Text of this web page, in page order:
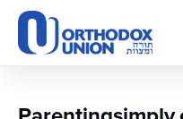
Please
note:
This